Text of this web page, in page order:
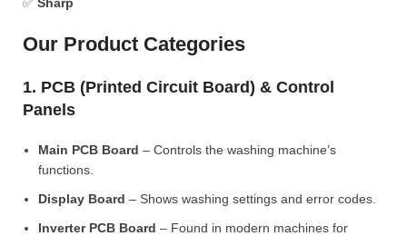
Our Product Categories
1. PCB (Printed Circuit Board) & Control
Panels
Main PCB Board – Controls the washing machine’s
functions.
Display Board – Shows washing settings and error codes.
Inverter PCB Board – Found in modern machines for